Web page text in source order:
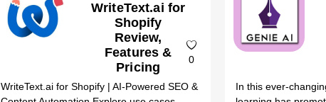
WriteText.ai for
Shopify
Review,
Features &
Pricing
0
WriteText.ai for Shopify | AI-Powered SEO &
In this ever-